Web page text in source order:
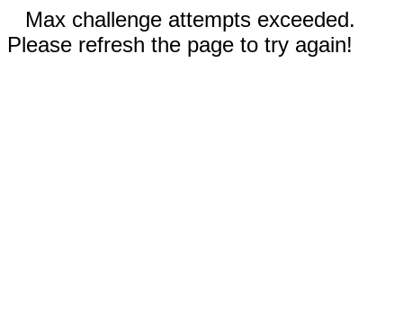
Max challenge attempts exceeded.
Please refresh the page to try again!